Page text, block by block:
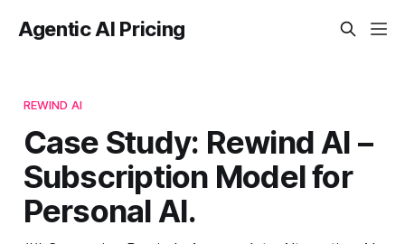
Agentic AI Pricing
REWIND AI
Case Study: Rewind AI –
Subscription Model for
Personal AI.